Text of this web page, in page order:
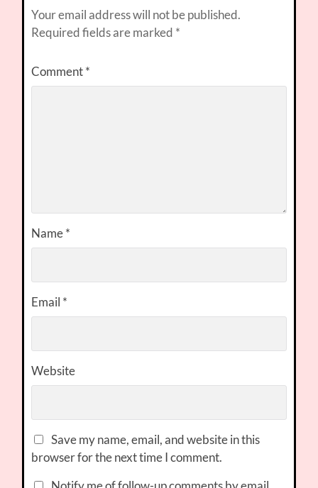
Your email address will not be published.
Required fields are marked *
Comment*
Name*
Email *
Website
Save my name, email, and website in this
browser for the next time I comment.